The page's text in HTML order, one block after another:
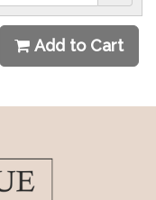
Add to Cart